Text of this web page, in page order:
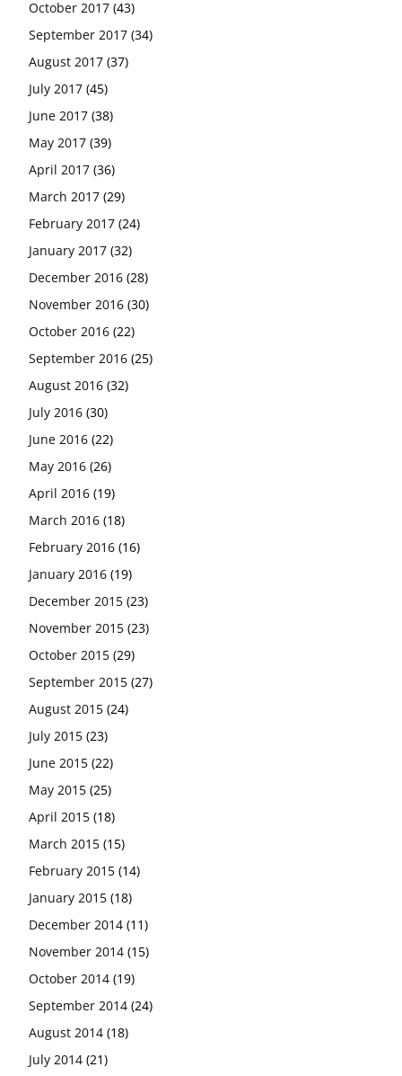
October 2017 (43)
September 2017 (34)
August 2017 (37)
July 2017 (45)
June 2017 (38)
May 2017 (39)
April 2017 (36)
March 2017 (29)
February 2017 (24)
January 2017 (32)
December 2016 (28)
November 2016 (30)
October 2016 (22)
September 2016 (25)
August 2016 (32)
July 2016 (30)
June 2016 (22)
May 2016 (26)
April 2016 (19)
March 2016 (18)
February 2016 (16)
January 2016 (19)
December 2015 (23)
November 2015 (23)
October 2015 (29)
September 2015 (27)
August 2015 (24)
July 2015 (23)
June 2015 (22)
May 2015 (25)
April 2015 (18)
March 2015 (15)
February 2015 (14)
January 2015 (18)
December 2014 (11)
November 2014 (15)
October 2014 (19)
September 2014 (24)
August 2014 (18)
July 2014 (21)